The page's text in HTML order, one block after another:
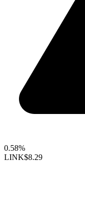
0.58%
LINK$8.29